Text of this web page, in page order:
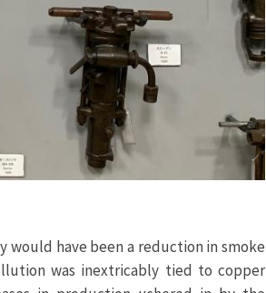
have been a reduction in smoke
was inextricably tied to copper